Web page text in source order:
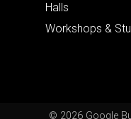
Halls
Workshops &
© 2026 Google